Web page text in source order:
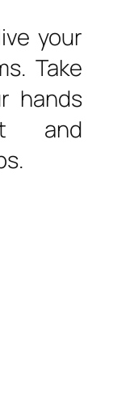
your
Take
hands
and